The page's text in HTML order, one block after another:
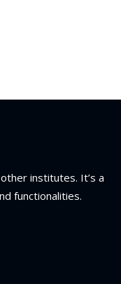
institutes. It’s a
functionalities.